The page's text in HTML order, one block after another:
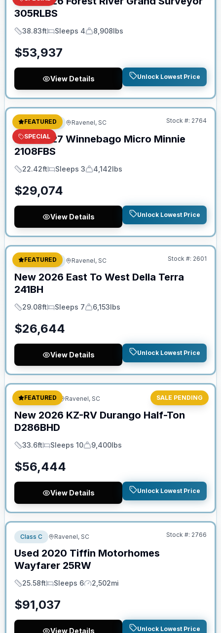
305RLBS
Length
38.83ft
Sleeps
Sleeps 4
Dry Weight
8,908lbs
$53,937
View Details Unlock Lowest Price
FEATURED
SPECIAL
No Hidden Fees
Travel Trailer Ravenel, SC Stock #: 2764
New 2027 Winnebago Micro Minnie
2108FBS
Length
22.42ft
Sleeps
Sleeps 3
Dry Weight
4,142lbs
$29,074
View Details Unlock Lowest Price
FEATURED
No Hidden Fees
Travel Trailer Ravenel, SC Stock #: 2601
New 2026 East To West Della Terra
241BH
Length
29.08ft
Sleeps
Sleeps 7
Dry Weight
6,153lbs
$26,644
View Details Unlock Lowest Price
FEATURED SALE PENDING
Fifth Wheel Ravenel, SC Stock #:2626
New 2026 KZ-RV Durango Half-Ton
D286BHD
Length
33.6ft
Sleeps
Sleeps 10
Dry Weight
9,400lbs
$56,444
View Details Unlock Lowest Price
No Hidden Fees
Class C Ravenel, SC Stock #: 2766
Used 2020 Tiffin Motorhomes
Wayfarer 25RW
Length
25.58ft
Sleeps
Sleeps 6
Mileage
2,502mi
$91,037
View Details Unlock Lowest Price